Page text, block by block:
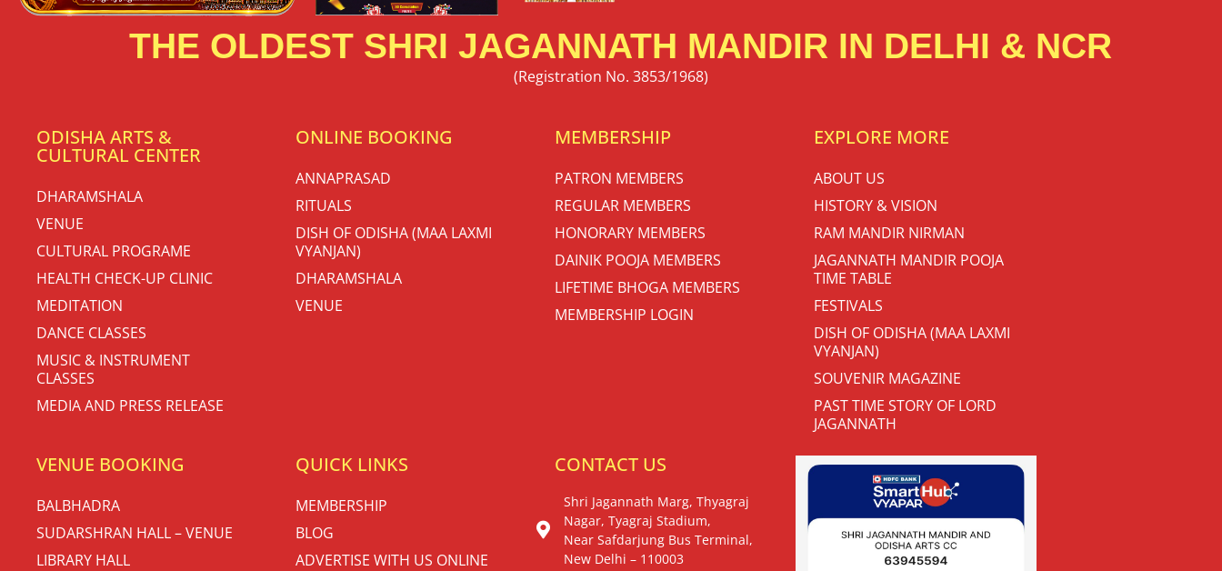
THE OLDEST SHRI JAGANNATH MANDIR IN DELHI & NCR
(Registration No. 3853/1968)
ODISHA ARTS &
CULTURAL CENTER
DHARAMSHALA
VENUE
CULTURAL PROGRAME
HEALTH CHECK-UP CLINIC
MEDITATION
DANCE CLASSES
MUSIC & INSTRUMENT
CLASSES
MEDIA AND PRESS RELEASE
ONLINE BOOKING
ANNAPRASAD
RITUALS
DISH OF ODISHA (MAA LAXMI
VYANJAN)
DHARAMSHALA
VENUE
MEMBERSHIP
PATRON MEMBERS
REGULAR MEMBERS
HONORARY MEMBERS
DAINIK POOJA MEMBERS
LIFETIME BHOGA MEMBERS
MEMBERSHIP LOGIN
EXPLORE MORE
ABOUT US
HISTORY & VISION
RAM MANDIR NIRMAN
JAGANNATH MANDIR POOJA
TIME TABLE
FESTIVALS
DISH OF ODISHA (MAA LAXMI
VYANJAN)
SOUVENIR MAGAZINE
PAST TIME STORY OF LORD
JAGANNATH
VENUE BOOKING
BALBHADRA
SUDARSHRAN HALL – VENUE
LIBRARY HALL
QUICK LINKS
MEMBERSHIP
BLOG
ADVERTISE WITH US ONLINE
CONTACT US
Shri Jagannath Marg, Thyagraj
Nagar, Tyagraj Stadium,
Near Safdarjung Bus Terminal,
New Delhi – 110003